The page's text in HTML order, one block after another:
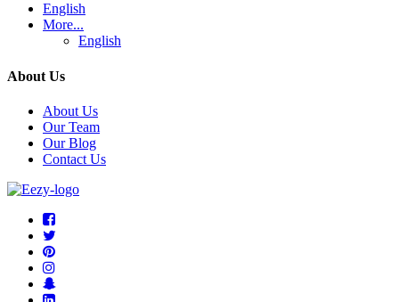
English
More...
English
About Us
About Us
Our Team
Our Blog
Contact Us